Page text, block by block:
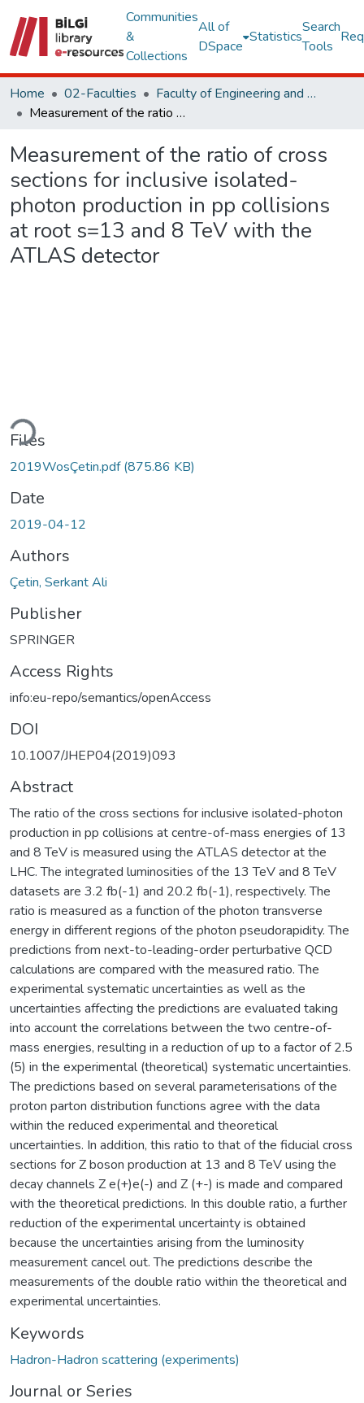
Communities
&
Collections
All of
DSpace
Statistics
Search
Tools
Home 02-Faculties
Faculty of Engineering and Natural Sciences
Measurement of the ratio of cross sections for inclusive isolated-photon production in pp collisions at root s=13 and 8 TeV with the ATLAS detector
Measurement of the ratio of cross
sections for inclusive isolated-
photon production in pp collisions
at root s=13 and 8 TeV with the
ATLAS detector
Files
2019WosÇetin.pdf(875.86 KB)
Date
2019-04-12
Authors
Çetin, Serkant Ali
Publisher
SPRINGER
Access Rights
info:eu-repo/semantics/openAccess
DOI
10.1007/JHEP04(2019)093
Abstract
The ratio of the cross sections for inclusive isolated-photon
production in pp collisions at centre-of-mass energies of 13
and 8 TeV is measured using the ATLAS detector at the
LHC. The integrated luminosities of the 13 TeV and 8 TeV
datasets are 3.2 fb(-1) and 20.2 fb(-1), respectively. The
ratio is measured as a function of the photon transverse
energy in different regions of the photon pseudorapidity. The
predictions from next-to-leading-order perturbative QCD
calculations are compared with the measured ratio. The
experimental systematic uncertainties as well as the
uncertainties affecting the predictions are evaluated taking
into account the correlations between the two centre-of-
mass energies, resulting in a reduction of up to a factor of 2.5
(5) in the experimental (theoretical) systematic uncertainties.
The predictions based on several parameterisations of the
proton parton distribution functions agree with the data
within the reduced experimental and theoretical
uncertainties. In addition, this ratio to that of the fiducial cross
sections for Z boson production at 13 and 8 TeV using the
decay channels Z e(+)e(-) and Z (+-) is made and compared
with the theoretical predictions. In this double ratio, a further
reduction of the experimental uncertainty is obtained
because the uncertainties arising from the luminosity
measurement cancel out. The predictions describe the
measurements of the double ratio within the theoretical and
experimental uncertainties.
Keywords
Hadron-Hadron scattering (experiments)
Journal or Series